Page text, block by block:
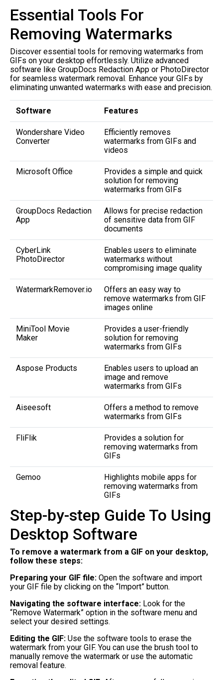
Essential Tools For
Removing Watermarks
Discover essential tools for removing watermarks from
GIFs on your desktop effortlessly. Utilize advanced
software like GroupDocs Redaction App or PhotoDirector
for seamless watermark removal. Enhance your GIFs by
eliminating unwanted watermarks with ease and precision.
Software Features
Wondershare Video
Converter
Efficiently removes
watermarks from GIFs and
videos
Microsoft Office
Provides a simple and quick
solution for removing
watermarks from GIFs
GroupDocs Redaction
App
Allows for precise redaction
of sensitive data from GIF
documents
CyberLink
PhotoDirector
Enables users to eliminate
watermarks without
compromising image quality
WatermarkRemover.io
Offers an easy way to
remove watermarks from GIF
images online
MiniTool Movie
Maker
Provides a user-friendly
solution for removing
watermarks from GIFs
Aspose Products
Enables users to upload an
image and remove
watermarks from GIFs
Aiseesoft
Offers a method to remove
watermarks from GIFs
FliFlik
Provides a solution for
removing watermarks from
GIFs
Gemoo
Highlights mobile apps for
removing watermarks from
GIFs
Step-by-step Guide To Using
Desktop Software
To remove a watermark from a GIF on your desktop,
follow these steps:
Preparing your GIF file: Open the software and import
your GIF file by clicking on the “Import” button.
Navigating the software interface: Look for the
“Remove Watermark” option in the software menu and
select your desired settings.
Editing the GIF: Use the software tools to erase the
watermark from your GIF. You can use the brush tool to
manually remove the watermark or use the automatic
removal feature.